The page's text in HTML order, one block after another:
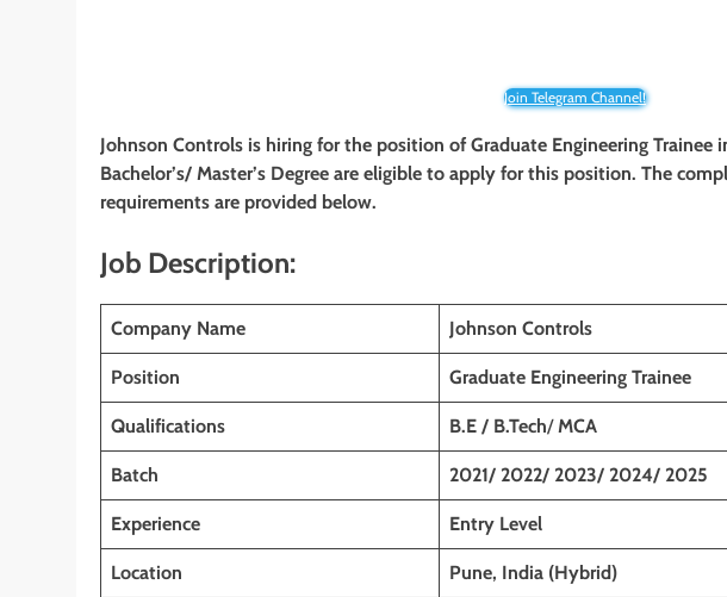
Join Telegram Channel!
Johnson Controls is hiring for the position of Graduate Engineering Trainee
Bachelor’s/ Master’s Degree are eligible to apply for this position. The
requirements are provided below.
Job Description:
Company Name Johnson Controls
Position Graduate Engineering Trainee
Qualifications B.E / B.Tech/MCA
Batch 2021/ 2022/ 2023/ 2024/ 2025
Experience Entry Level
Location Pune, India (Hybrid)